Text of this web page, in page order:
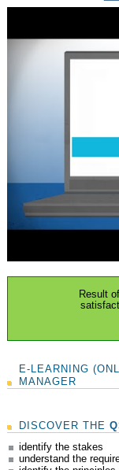
Result
E-LEARNING
MANAGER
DISCOVER THE
identify the stakes
understand the